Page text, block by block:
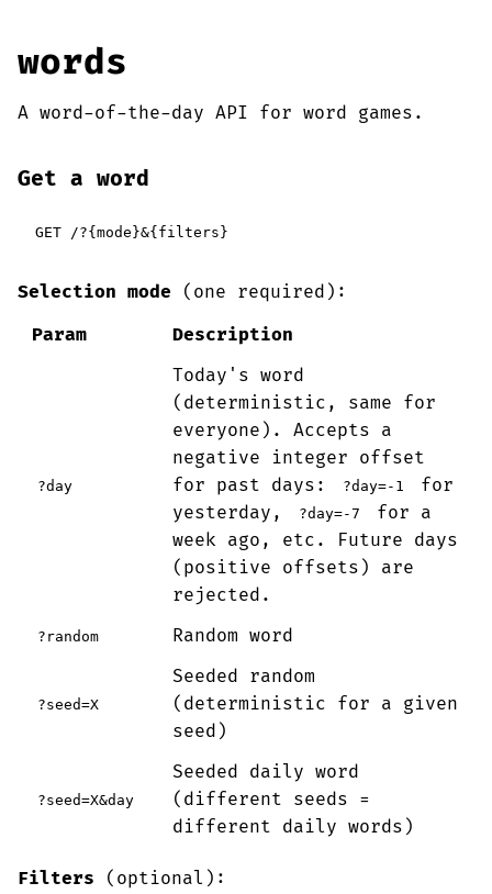
words
A word-of-the-day API for word games.
Get a word
GET /?{mode}&{filters}
Selection mode (one required):
Param
Description
?day
Today's word
(deterministic, same for
everyone). Accepts a
negative integer offset
for past days:
?day=-1
for
yesterday,
?day=-7
for a
week ago, etc. Future days
(positive offsets) are
rejected.
?random Random word
?seed=X
Seeded random
(deterministic for a given
seed)
?seed=X&day
Seeded daily word
(different seeds =
different daily words)
Filters (optional):